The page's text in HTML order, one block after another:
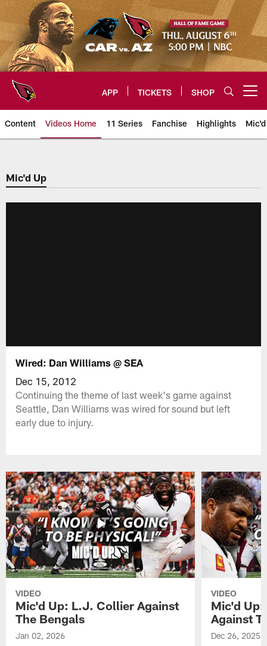
Skip
to
main
content
APP TICKETS SHOP
Content Videos Home 11 Series Fanchise Highlights
Arizona Cardinals Videos
Mic'd Up
Wired: Dan Williams @ SEA
Dec 15, 2012
Continuing the theme of last week's game against
Seattle, Dan Williams was wired for sound but left
early due to injury.
VIDEO
Mic'd Up: L.J. Collier Against
The Bengals
Jan 02, 2026
VIDEO
Mic'd
Against
Dec 26, 2025